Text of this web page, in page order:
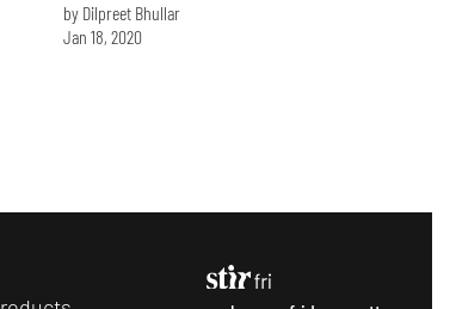
by Dilpreet Bhullar
Jan 18, 2020